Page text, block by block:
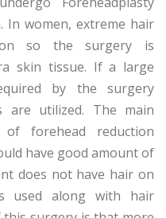
In women, extreme hair
so the surgery is
skin tissue. If a large
by the surgery
are utilized. The main
forehead reduction
have good amount of
does not have hair on
used along with hair